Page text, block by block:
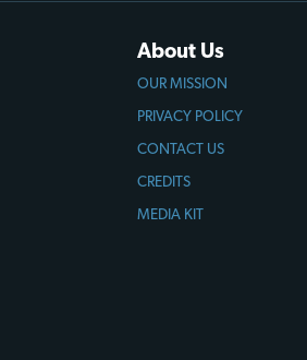
About Us
OUR MISSION
PRIVACY POLICY
CONTACT US
CREDITS
MEDIA KIT